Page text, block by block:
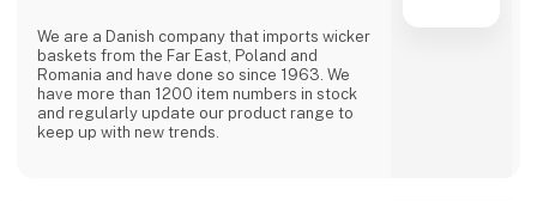
We are a Danish company that imports wicker
baskets from the Far East, Poland and
Romania and have done so since 1963. We
have more than 1200 item numbers in stock
and regularly update our product range to
keep up with new trends.